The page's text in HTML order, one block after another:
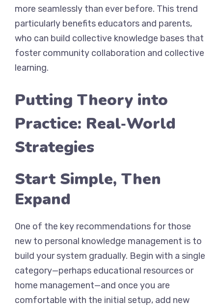
more seamlessly than ever before. This trend
particularly benefits educators and parents,
who can build collective knowledge bases that
foster community collaboration and collective
learning.
Putting Theory into
Practice: Real‑World
Strategies
Start Simple, Then
Expand
One of the key recommendations for those
new to personal knowledge management is to
build your system gradually. Begin with a single
category—perhaps educational resources or
home management—and once you are
comfortable with the initial setup, add new